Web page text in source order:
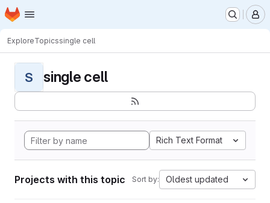
Skip to main content
Homepage
ExploreTopicssingle cell
S single cell
Rich Text Format
Projects with this topic Sort by: Oldest updated